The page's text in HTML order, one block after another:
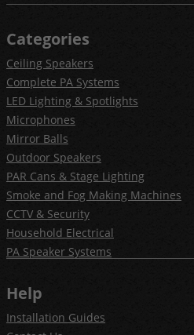
Categories
Ceiling Speakers
Complete PA Systems
LED Lighting & Spotlights
Microphones
Mirror Balls
Outdoor Speakers
PAR Cans & Stage Lighting
Smoke and Fog Making Machines
CCTV & Security
Household Electrical
PA Speaker Systems
Help
Installation Guides